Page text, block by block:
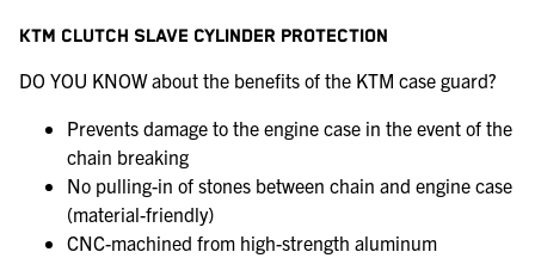
KTM CLUTCH SLAVE CYLINDER PROTECTION
DO YOU KNOW about the benefits of the KTM case guard?
Prevents damage to the engine case in the event of the
chain breaking
No pulling-in of stones between chain and engine case
(material-friendly)
CNC-machined from high-strength aluminum